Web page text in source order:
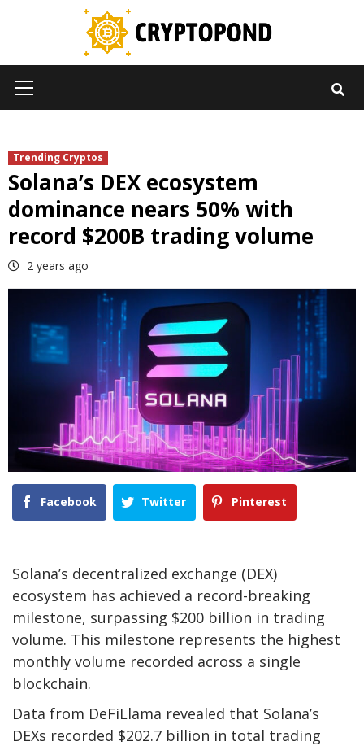
Menu
Trending Cryptos
Solana’s DEX ecosystem
dominance nears 50% with
record $200B trading volume
2 years ago
Facebook Twitter Pinterest
Solana’s decentralized exchange (DEX)
ecosystem has achieved a record-breaking
milestone, surpassing $200 billion in trading
volume. This milestone represents the highest
monthly volume recorded across a single
blockchain.
Data from DeFiLlama revealed that Solana’s
DEXs recorded $202.7 billion in total trading